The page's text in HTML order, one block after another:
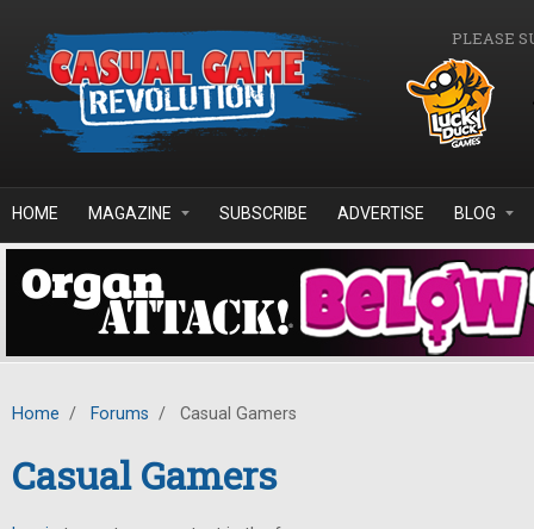
PLEASE
HOME MAGAZINE SUBSCRIBE ADVERTISE BLOG
Home / Forums / Casual Gamers
Casual Gamers